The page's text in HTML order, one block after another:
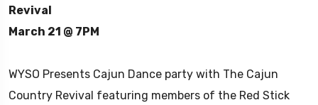
Revival
March 21 @ 7PM
WYSO Presents Cajun Dance party with The Cajun
Country Revival featuring members of the Red Stick